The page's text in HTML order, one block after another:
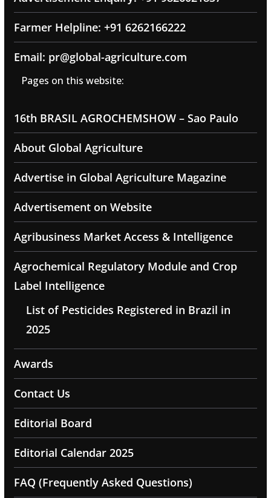
Farmer Helpline: +91 6262166222
Email: pr@global-agriculture.com
Pages on this website:
16th BRASIL AGROCHEMSHOW – Sao Paulo
About Global Agriculture
Advertise in Global Agriculture Magazine
Advertisement on Website
Agribusiness Market Access & Intelligence
Agrochemical Regulatory Module and Crop
Label Intelligence
List of Pesticides Registered in Brazil in
2025
Awards
Contact Us
Editorial Board
Editorial Calendar 2025
FAQ (Frequently Asked Questions)